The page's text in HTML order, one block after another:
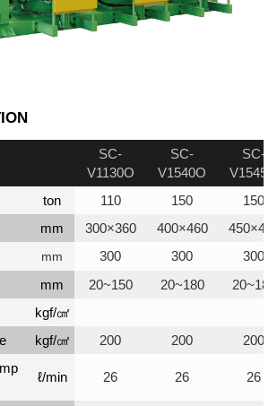
SC-
V1130O
SC-
V1540O
SC-
V1545O
ton 110 150
150
mm 300×360 400×460
mm 300 300
300
mm 20~150 20~180
20~180
kgf/㎠
kgf/㎠ 200 200
200
ℓ/min 26 26 26